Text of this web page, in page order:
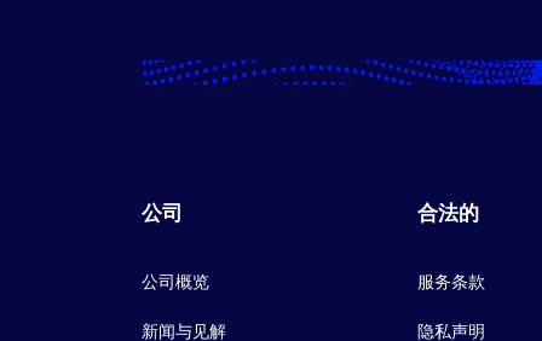
公司
公司概览
新闻与见解
合法的
服务条款
隐私声明